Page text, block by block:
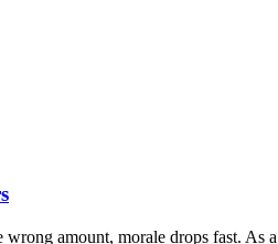
amount, morale drops fast. As